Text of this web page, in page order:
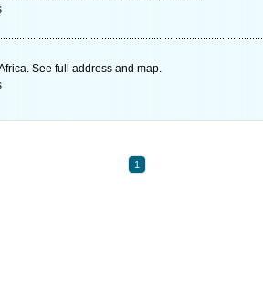
See full address and map.
1